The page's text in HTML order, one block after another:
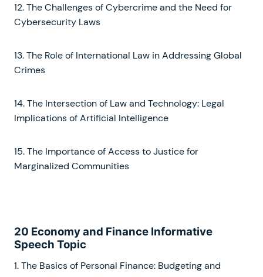
12. The Challenges of Cybercrime and the Need for
Cybersecurity Laws
13. The Role of International Law in Addressing Global
Crimes
14. The Intersection of Law and Technology: Legal
Implications of Artificial Intelligence
15. The Importance of Access to Justice for
Marginalized Communities
20 Economy and Finance Informative
Speech Topic
1. The Basics of Personal Finance: Budgeting and